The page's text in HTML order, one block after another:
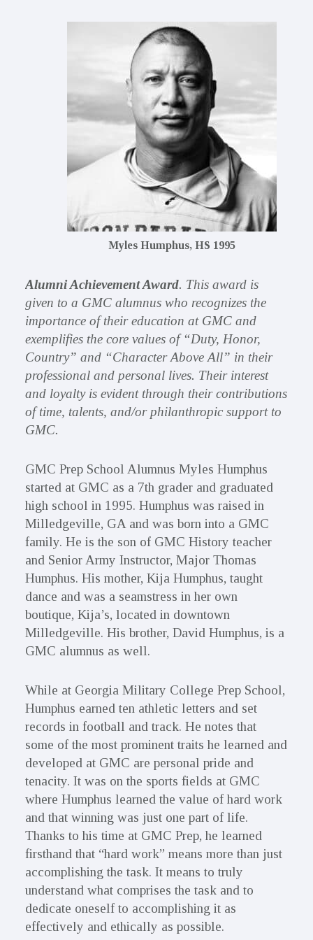
Myles Humphus, HS 1995
Alumni Achievement Award. This award is
given to a GMC alumnus who recognizes the
importance of their education at GMC and
exemplifies the core values of “Duty, Honor,
Country” and “Character Above All” in their
professional and personal lives. Their interest
and loyalty is evident through their contributions
of time, talents, and/or philanthropic support to
GMC.
GMC Prep School Alumnus Myles Humphus
started at GMC as a 7th grader and graduated
high school in 1995. Humphus was raised in
Milledgeville, GA and was born into a GMC
family. He is the son of GMC History teacher
and Senior Army Instructor, Major Thomas
Humphus. His mother, Kija Humphus, taught
dance and was a seamstress in her own
boutique, Kija’s, located in downtown
Milledgeville. His brother, David Humphus, is a
GMC alumnus as well.
While at Georgia Military College Prep School,
Humphus earned ten athletic letters and set
records in football and track. He notes that
some of the most prominent traits he learned and
developed at GMC are personal pride and
tenacity. It was on the sports fields at GMC
where Humphus learned the value of hard work
and that winning was just one part of life.
Thanks to his time at GMC Prep, he learned
firsthand that “hard work” means more than just
accomplishing the task. It means to truly
understand what comprises the task and to
dedicate oneself to accomplishing it as
effectively and ethically as possible.